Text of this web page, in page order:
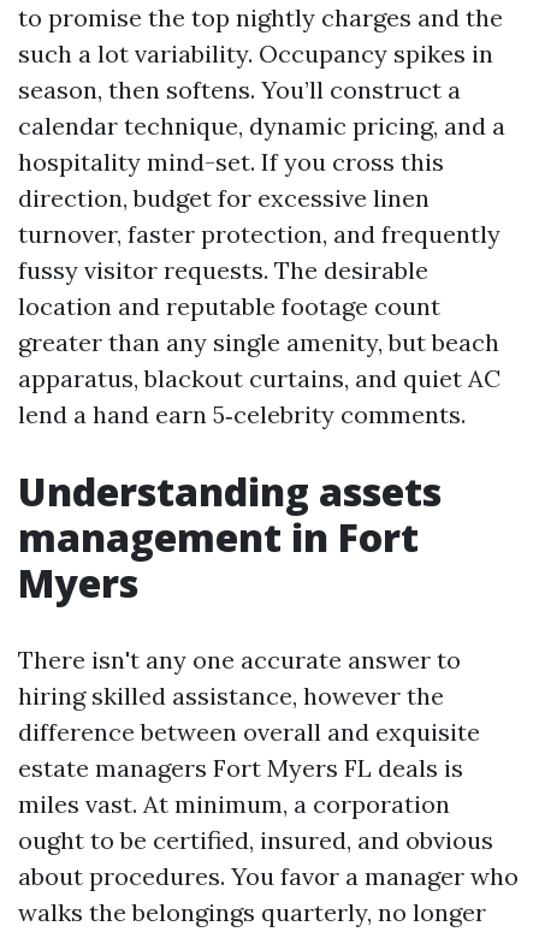
to promise the top nightly charges and the
such a lot variability. Occupancy spikes in
season, then softens. You’ll construct a
calendar technique, dynamic pricing, and a
hospitality mind-set. If you cross this
direction, budget for excessive linen
turnover, faster protection, and frequently
fussy visitor requests. The desirable
location and reputable footage count
greater than any single amenity, but beach
apparatus, blackout curtains, and quiet AC
lend a hand earn 5‑celebrity comments.
Understanding assets
management in Fort
Myers
There isn't any one accurate answer to
hiring skilled assistance, however the
difference between overall and exquisite
estate managers Fort Myers FL deals is
miles vast. At minimum, a corporation
ought to be certified, insured, and obvious
about procedures. You favor a manager who
walks the belongings quarterly, no longer